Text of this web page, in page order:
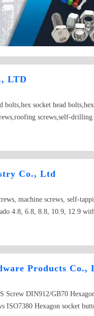
LTD
bolts,hex socket head
screws,self-
nuts,castle nuts,special
Co., Ltd
machine screws, self-
4.8, 6.8, 8.8, 10.9, 12.9
Products Co.,
Screw DIN912/GB70
ISO7380 Hexagon socket